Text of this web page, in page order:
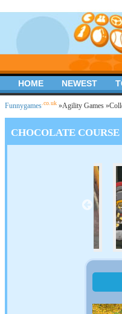
Funnygames .co.uk »Agility Games »
CHOCOLATE COURSE
HOME NEWEST